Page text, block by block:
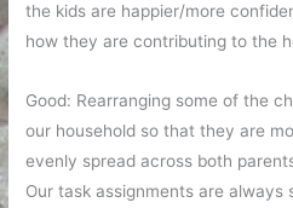
the kids are happier/more
how they are contributing to the
Good: Rearranging some of the
our household so that they are
evenly spread across both
Our task assignments are always